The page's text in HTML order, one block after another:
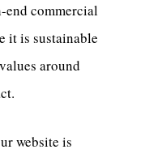
end commercial
it is sustainable
around
website is